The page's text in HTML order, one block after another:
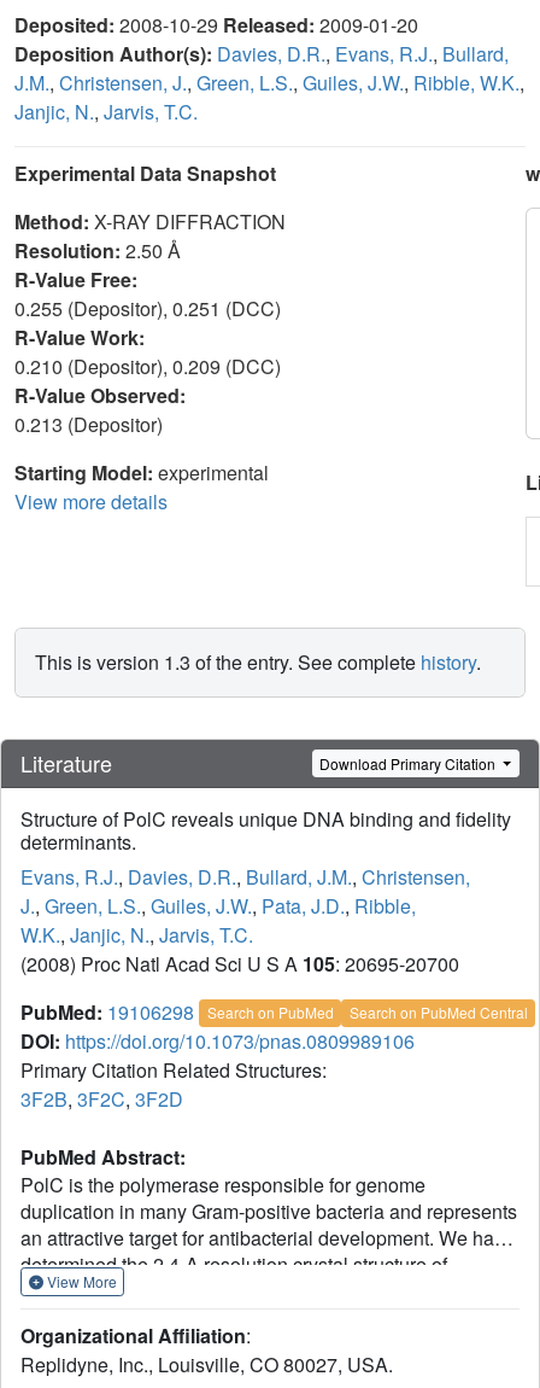
Deposited: 2008-10-29 Released: 2009-01-20
Deposition Author(s): Davies, D.R., Evans, R.J., Bullard,
J.M., Christensen, J., Green, L.S., Guiles, J.W., Ribble, W.K.,
Janjic, N., Jarvis, T.C.
Experimental Data Snapshot
Method: X-RAY DIFFRACTION
Resolution: 2.50 Å
R-Value Free:
0.255 (Depositor), 0.251 (DCC)
R-Value Work:
0.210 (Depositor), 0.209 (DCC)
R-Value Observed:
0.213 (Depositor)
Starting Model: experimental
View more details
This is version 1.3 of the entry. See complete history.
Literature Download Primary Citation
Structure of PolC reveals unique DNA binding and fidelity
determinants.
Evans, R.J., Davies, D.R., Bullard, J.M., Christensen,
J., Green, L.S., Guiles, J.W., Pata, J.D., Ribble,
W.K., Janjic, N., Jarvis, T.C.
(2008) Proc Natl Acad Sci U S A 105: 20695-20700
PubMed: 19106298 Search on PubMed Search on PubMed Central
DOI: https://doi.org/10.1073/pnas.0809989106
Primary Citation Related Structures:
3F2B, 3F2C, 3F2D
PubMed Abstract:
PolC is the polymerase responsible for genome
duplication in many Gram-positive bacteria and represents
an attractive target for antibacterial development. We have
determined the 2.4-A resolution crystal structure of
Geobacillus kaustophilus PolC in a ternary complex with
interactions that lead to highly accurate nucleotide
incorporation. A unique beta-strand motif in the PolC
View More
Organizational Affiliation:
Replidyne, Inc., Louisville, CO 80027, USA.